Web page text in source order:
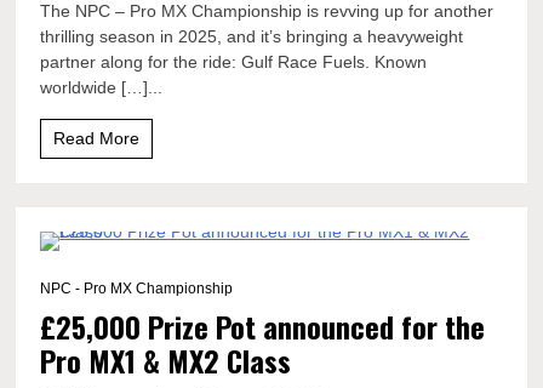
The NPC – Pro MX Championship is revving up for another
thrilling season in 2025, and it’s bringing a heavyweight
partner along for the ride: Gulf Race Fuels. Known
worldwide […]...
Read More
NPC - Pro MX Championship
£25,000 Prize Pot announced for the
Pro MX1 & MX2 Class